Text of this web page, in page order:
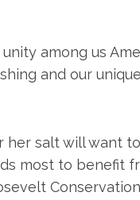
among us
and our
her salt will want
most to benefit